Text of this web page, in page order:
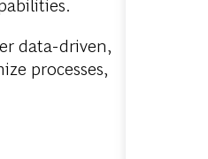
data-driven,
processes,